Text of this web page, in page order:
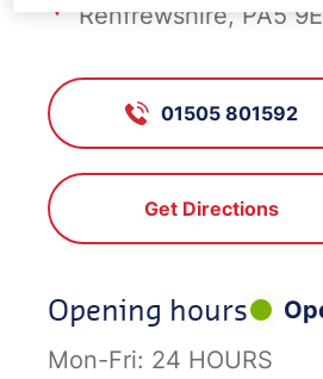
Renfrewshire, PA5
01505 801592
Get Directions
Opening hours
Mon-Fri: 24 HOURS